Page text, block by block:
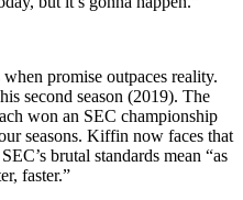
promise outpaces reality.
second season (2019). The
won an SEC championship
seasons. Kiffin now faces that
brutal standards mean “as
faster.”